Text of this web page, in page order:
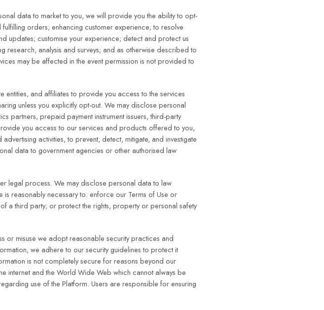
data to market to you, we will provide you the ability to opt-
orders; enhancing customer experience; to resolve
updates; customise your experience; detect and protect us
analysis and surveys; and as otherwise described to
may be affected in the event permission is not provided to
and affiliates to provide you access to the services
unless you explicitly opt-out. We may disclose personal
partners, prepaid payment instrument issuers, third-party
you access to our services and products offered to you,
activities, to prevent, detect, mitigate, and investigate
data to government agencies or other authorised law
legal process. We may disclose personal data to law
reasonably necessary to: enforce our Terms of Use or
a third party; or protect the rights, property or personal safety
or misuse we adopt reasonable security practices and
we adhere to our security guidelines to protect it
is not completely secure for reasons beyond our
internet and the World Wide Web which cannot always be
use of the Platform. Users are responsible for ensuring